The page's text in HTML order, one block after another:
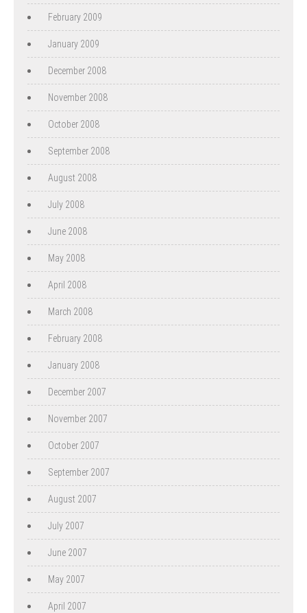
February 2009
January 2009
December 2008
November 2008
October 2008
September 2008
August 2008
July 2008
June 2008
May 2008
April 2008
March 2008
February 2008
January 2008
December 2007
November 2007
October 2007
September 2007
August 2007
July 2007
June 2007
May 2007
April 2007